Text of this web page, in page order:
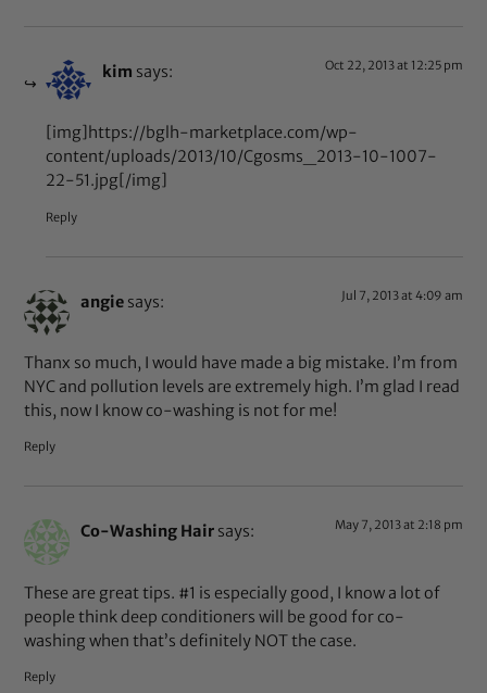
kim says: Oct 22, 2013 at 12:25 pm
[img]https://bglh-marketplace.com/wp-
content/uploads/2013/10/Cgosms_2013-10-1007-
22-51.jpg[/img]
Reply
angie says: Jul 7, 2013 at 4:09 am
Thanx so much, I would have made a big mistake. I’m from
NYC and pollution levels are extremely high. I’m glad I read
this, now I know co-washing is not for me!
Reply
Co-Washing Hair says: May 7, 2013 at 2:18 pm
These are great tips. #1 is especially good, I know a lot of
people think deep conditioners will be good for co-
washing when that’s definitely NOT the case.
Reply